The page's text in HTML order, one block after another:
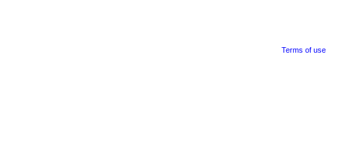
Terms of use